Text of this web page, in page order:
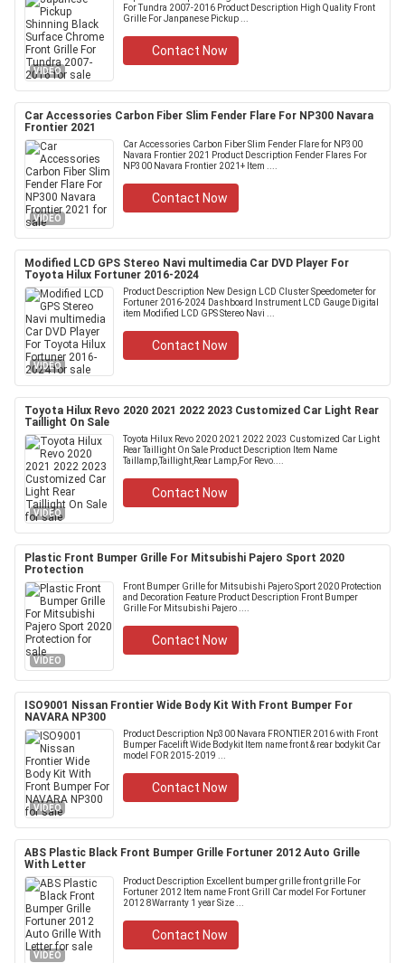
VIDEO
For Tundra 2007-2016 Product Description High Quality Front
Grille For Janpanese Pickup ...
Contact Now
Car Accessories Carbon Fiber Slim Fender Flare For NP300 Navara
Frontier 2021
VIDEO
Car Accessories Carbon Fiber Slim Fender Flare for NP300
Navara Frontier 2021 Product Description Fender Flares For
NP300 Navara Frontier 2021+ Item ....
Contact Now
Modified LCD GPS Stereo Navi multimedia Car DVD Player For
Toyota Hilux Fortuner 2016-2024
VIDEO
Product Description New Design LCD Cluster Speedometer for
Fortuner 2016-2024 Dashboard Instrument LCD Gauge Digital
item Modified LCD GPS Stereo Navi ...
Contact Now
Toyota Hilux Revo 2020 2021 2022 2023 Customized Car Light Rear
Taillight On Sale
VIDEO
Toyota Hilux Revo 2020 2021 2022 2023 Customized Car Light
Rear Taillight On Sale Product Description Item Name
Taillamp,Taillight,Rear Lamp,For Revo....
Contact Now
Plastic Front Bumper Grille For Mitsubishi Pajero Sport 2020
Protection
VIDEO
Front Bumper Grille for Mitsubishi Pajero Sport 2020 Protection
and Decoration Feature Product Description Front Bumper
Grille For Mitsubishi Pajero ....
Contact Now
ISO9001 Nissan Frontier Wide Body Kit With Front Bumper For
NAVARA NP300
VIDEO
Product Description Np300 Navara FRONTIER 2016 with Front
Bumper Facelift Wide Bodykit Item name front & rear bodykit Car
model FOR 2015-2019 ...
Contact Now
ABS Plastic Black Front Bumper Grille Fortuner 2012 Auto Grille
With Letter
VIDEO
Product Description Excellent bumper grille front grille For
Fortuner 2012 Item name Front Grill Car model For Fortuner
2012 8Warranty 1 year Size ...
Contact Now